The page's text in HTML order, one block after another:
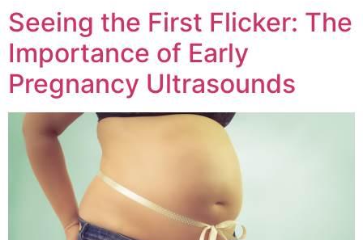
Seeing the First Flicker: The
Importance of Early
Pregnancy Ultrasounds